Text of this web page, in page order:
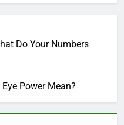
Do Your Numbers
Power Mean?